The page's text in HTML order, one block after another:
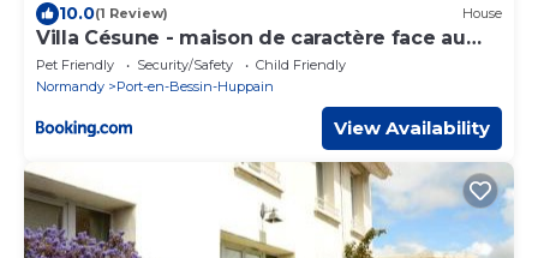
10.0(1 Review) House
Villa Césune - maison de caractère face au
port - 13 personnes
Pet Friendly Security/Safety
Child Friendly
Normandy
Port-en-Bessin-Huppain
View Availability